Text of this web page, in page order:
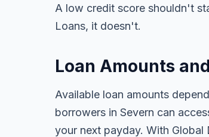
A low credit score shouldn't
Loans, it doesn't.
Loan Amounts
Available loan amounts
borrowers in Severn can
your next payday. With